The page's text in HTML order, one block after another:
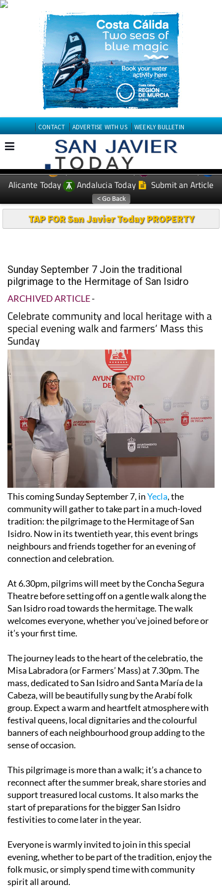
CONTACT ADVERTISE WITH US WEEKLY BULLETIN
EDITIONS: Spanish News Today
Murcia Today
Alicante Today
Andalucia Today Submit an Article
TAP FOR San Javier Today PROPERTY
Sunday September 7 Join the traditional
pilgrimage to the Hermitage of San Isidro
ARCHIVED ARTICLE-
Celebrate community and local heritage with a
special evening walk and farmers’ Mass this
Sunday
This coming Sunday September 7, inYecla, the
community will gather to take part in a much-loved
tradition: the pilgrimage to the Hermitage of San
Isidro. Now in its twentieth year, this event brings
neighbours and friends together for an evening of
connection and celebration.
At 6.30pm, pilgrims will meet by the Concha Segura
Theatre before setting off on a gentle walk along the
San Isidro road towards the hermitage. The walk
welcomes everyone, whether you’ve joined before or
it’s your first time.
The journey leads to the heart of the celebratio, the
Misa Labradora (or Farmers’ Mass) at 7.30pm. The
mass, dedicated to San Isidro and Santa María de la
Cabeza, will be beautifully sung by the Arabí folk
group. Expect a warm and heartfelt atmosphere with
festival queens, local dignitaries and the colourful
banners of each neighbourhood group adding to the
sense of occasion.
This pilgrimage is more than a walk; it’s a chance to
reconnect after the summer break, share stories and
support treasured local customs. It also marks the
start of preparations for the bigger San Isidro
festivities to come later in the year.
Everyone is warmly invited to join in this special
evening, whether to be part of the tradition, enjoy the
folk music, or simply spend time with community
spirit all around.